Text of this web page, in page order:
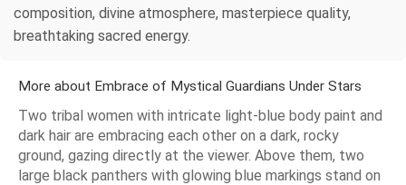
composition, divine atmosphere, masterpiece quality,
breathtaking sacred energy.
More about Embrace of Mystical Guardians Under Stars
Two tribal women with intricate light-blue body paint and
dark hair are embracing each other on a dark, rocky
ground, gazing directly at the viewer. Above them, two
large black panthers with glowing blue markings stand on